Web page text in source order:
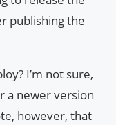
publishing the
I’m not sure,
a newer version
however, that